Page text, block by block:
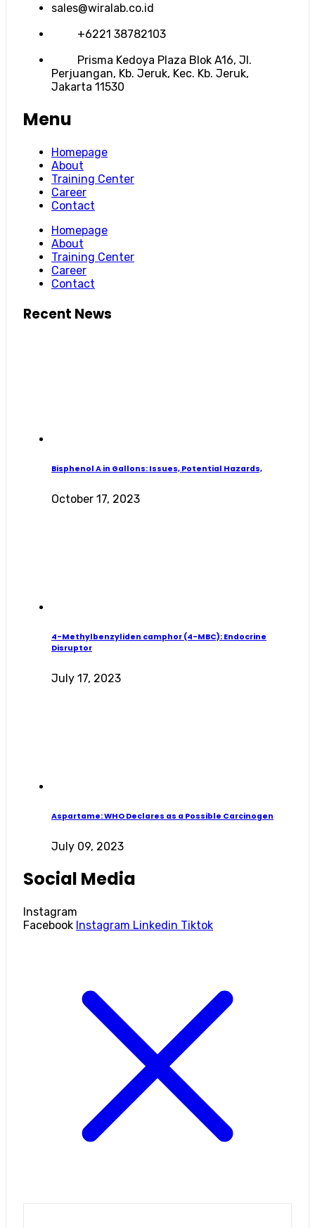
sales@wiralab.co.id
+6221 38782103
Prisma Kedoya Plaza Blok A16, Jl.
Perjuangan, Kb. Jeruk, Kec. Kb. Jeruk,
Jakarta 11530
Menu
Homepage
About
Training Center
Career
Contact
Homepage
About
Training Center
Career
Contact
Recent News
Bisphenol A in Gallons: Issues, Potential Hazards,
October 17, 2023
4-Methylbenzyliden camphor (4-MBC): Endocrine
Disruptor
July 17, 2023
Aspartame: WHO Declares as a Possible Carcinogen
July 09, 2023
Social Media
Instagram
Facebook Instagram Linkedin Tiktok